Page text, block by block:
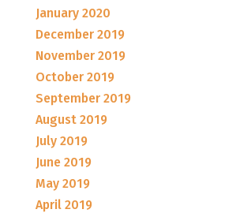
January 2020
December 2019
November 2019
October 2019
September 2019
August 2019
July 2019
June 2019
May 2019
April 2019